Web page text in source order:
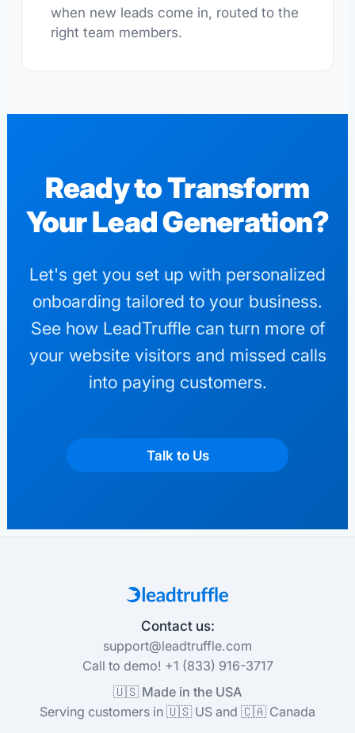
when new leads come in, routed to the
right team members.
Ready to Transform
Your Lead Generation?
Let's get you set up with personalized
onboarding tailored to your business.
See how LeadTruffle can turn more of
your website visitors and missed calls
into paying customers.
Talk to Us
Contact us:
support@leadtruffle.com
Call to demo! +1 (833) 916-3717
🇺🇸 Made in the USA
Serving customers in 🇺🇸 US and 🇨🇦 Canada